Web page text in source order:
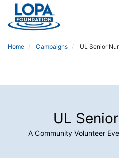
Home Campaigns UL Senior
UL
A Community Volunteer